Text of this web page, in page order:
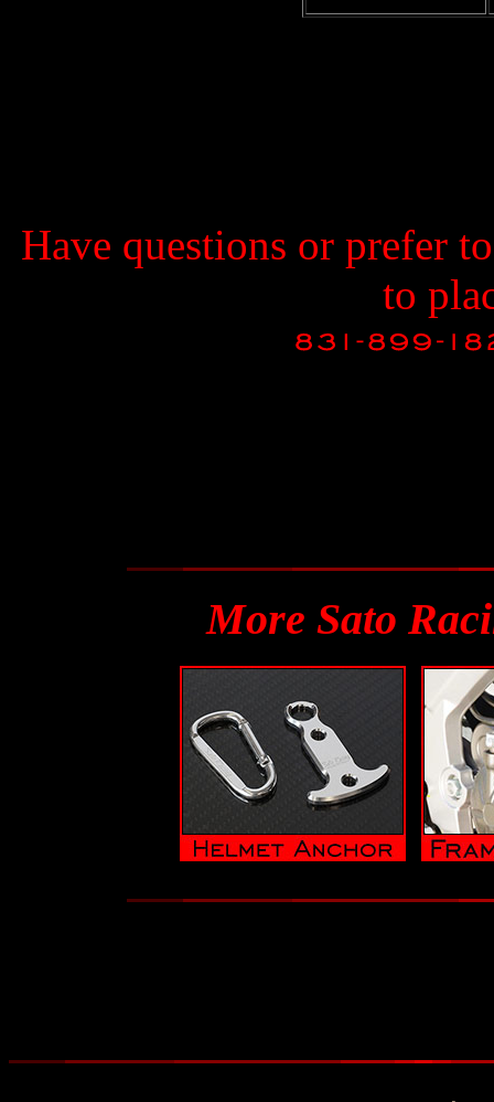
Have questions or prefer
to
More Sato